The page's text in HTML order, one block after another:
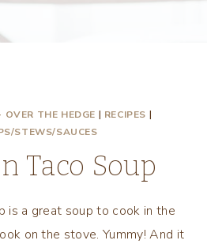
OVER THE HEDGE | RECIPES |
STEWS/SAUCES
Taco Soup
is a great soup to cook in the
on the stove. Yummy! And it